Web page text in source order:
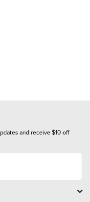
and receive $10 off